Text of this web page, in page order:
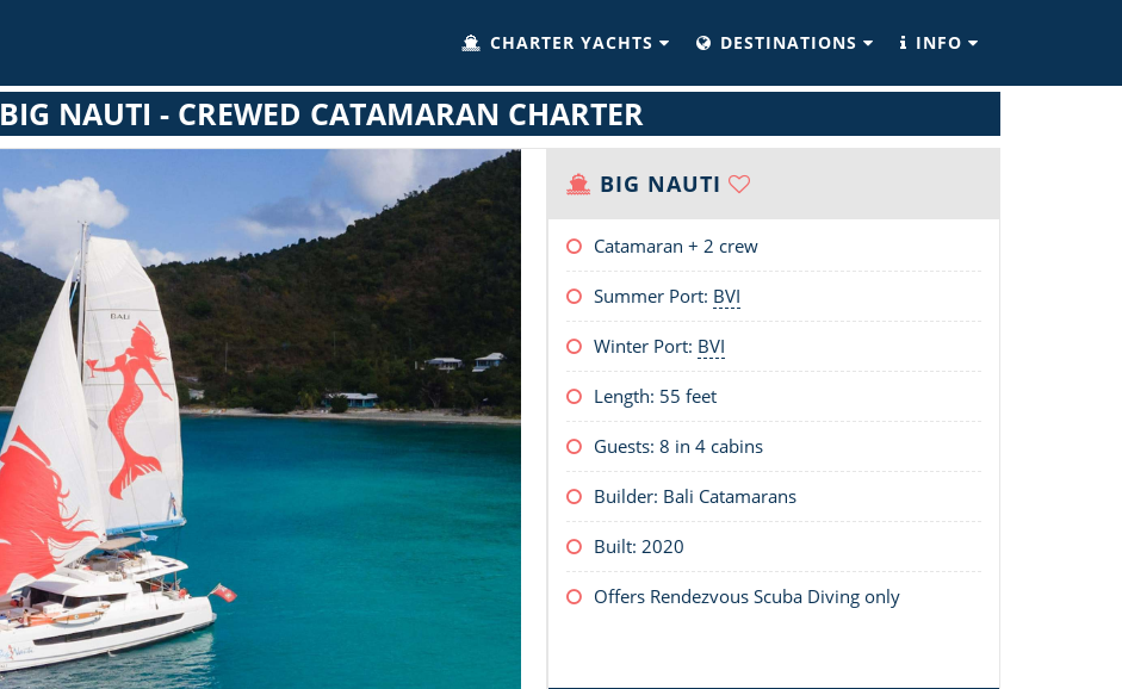
CHARTER YACHTS DESTINATIONS INFO
BIG NAUTI - CREWED CATAMARAN CHARTER
BIG NAUTI
Catamaran + 2 crew
Summer Port: BVI
Winter Port: BVI
Length: 55 feet
Guests: 8 in 4 cabins
Builder: Bali Catamarans
Built: 2020
Offers Rendezvous Scuba Diving only